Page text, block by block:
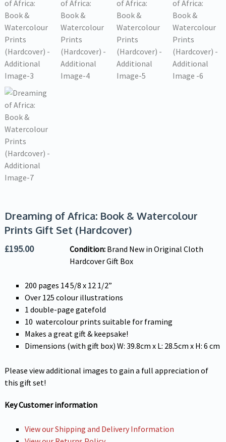
Dreaming of Africa: Book & Watercolour
Prints Gift Set (Hardcover)
£195.00 Condition:Brand New in Original Cloth
Hardcover Gift Box
200 pages 14 5/8 x 12 1/2”
Over 125 colour illustrations
1 double-page gatefold
10 watercolour prints suitable for framing
Makes a great gift & keepsake!
Dimensions (with gift box) W: 39.8cm x L: 28.5cm x H: 6 cm
Please view additional images to gain a full appreciation of
this gift set!
Key Customer information
View our Shipping and Delivery Information